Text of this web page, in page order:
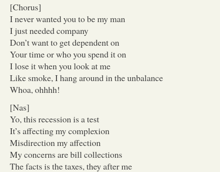
[Chorus]
I never wanted you to be my man
I just needed company
Don’t want to get dependent on
Your time or who you spend it on
I lose it when you look at me
Like smoke, I hang around in the unbalance
Whoa, ohhhh!
[Nas]
Yo, this recession is a test
It’s affecting my complexion
Misdirection my affection
My concerns are bill collections
The facts is the taxes, they after me